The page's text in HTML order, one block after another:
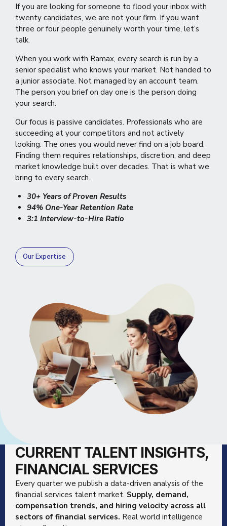
If you are looking for someone to flood your inbox with
twenty candidates, we are not your firm. If you want
three or four people genuinely worth your time, let’s
talk.
When you work with Ramax, every search is run by a
senior specialist who knows your market. Not handed to
a junior associate. Not managed by an account team.
The person you brief on day one is the person doing
your search.
Our focus is passive candidates. Professionals who are
succeeding at your competitors and not actively
looking. The ones you would never find on a job board.
Finding them requires relationships, discretion, and deep
market knowledge built over decades. That is what we
bring to every search.
30+ Years of Proven Results
94% One-Year Retention Rate
3:1 Interview-to-Hire Ratio
Our Expertise
CURRENT TALENT INSIGHTS,
FINANCIAL SERVICES
Every quarter we publish a data-driven analysis of the
financial services talent market. Supply, demand,
compensation trends, and hiring velocity across all
sectors of financial services. Real world intelligence